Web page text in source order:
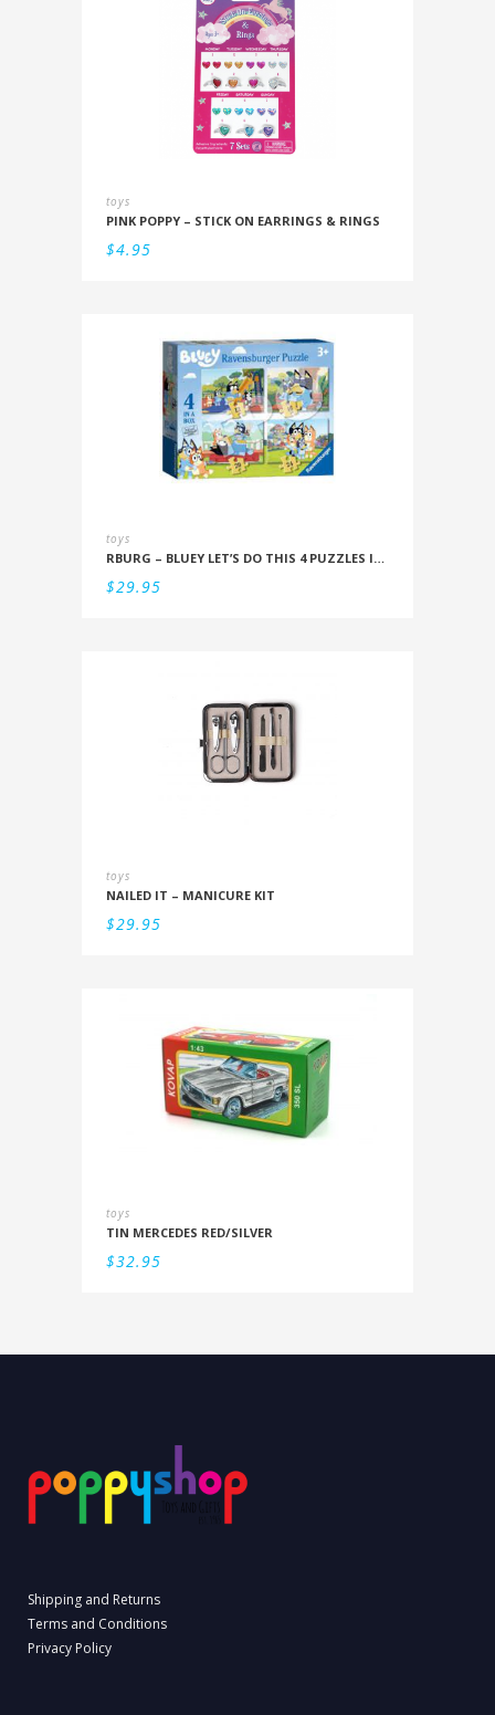
toys
PINK POPPY – STICK ON EARRINGS & RINGS
$4.95
toys
RBURG – BLUEY LET’S DO THIS 4 PUZZLES IN A BOX (12/16/20/24PC)
$29.95
toys
NAILED IT – MANICURE KIT
$29.95
toys
TIN MERCEDES RED/SILVER
$32.95
Shipping and Returns
Terms and Conditions
Privacy Policy